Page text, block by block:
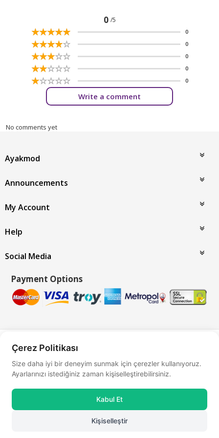
0 /5
☆☆☆☆☆
★★★★★ 0
☆☆☆☆☆
★★★★★ 0
☆☆☆☆☆
★★★★★ 0
☆☆☆☆☆
★★★★★ 0
☆☆☆☆☆
★★★★★ 0
Write a comment
No comments yet
Ayakmod
Announcements
My Account
Help
Social Media
Payment Options
Çerez Politikası
Size daha iyi bir deneyim sunmak için çerezler kullanıyoruz.
Ayarlarınızı istediğiniz zaman kişiselleştirebilirsiniz.
Kabul Et
Kişiselleştir